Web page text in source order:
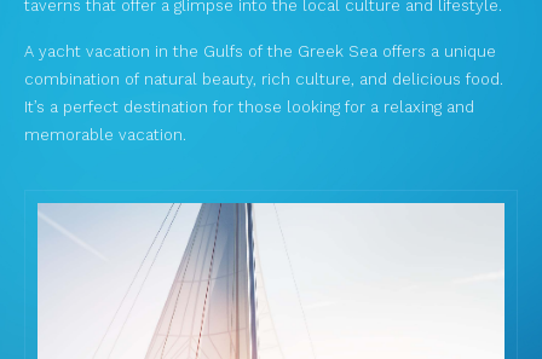
taverns that offer a glimpse into the local culture and lifestyle.
A yacht vacation in the Gulfs of the Greek Sea offers a unique
combination of natural beauty, rich culture, and delicious food.
It’s a perfect destination for those looking for a relaxing and
memorable vacation.